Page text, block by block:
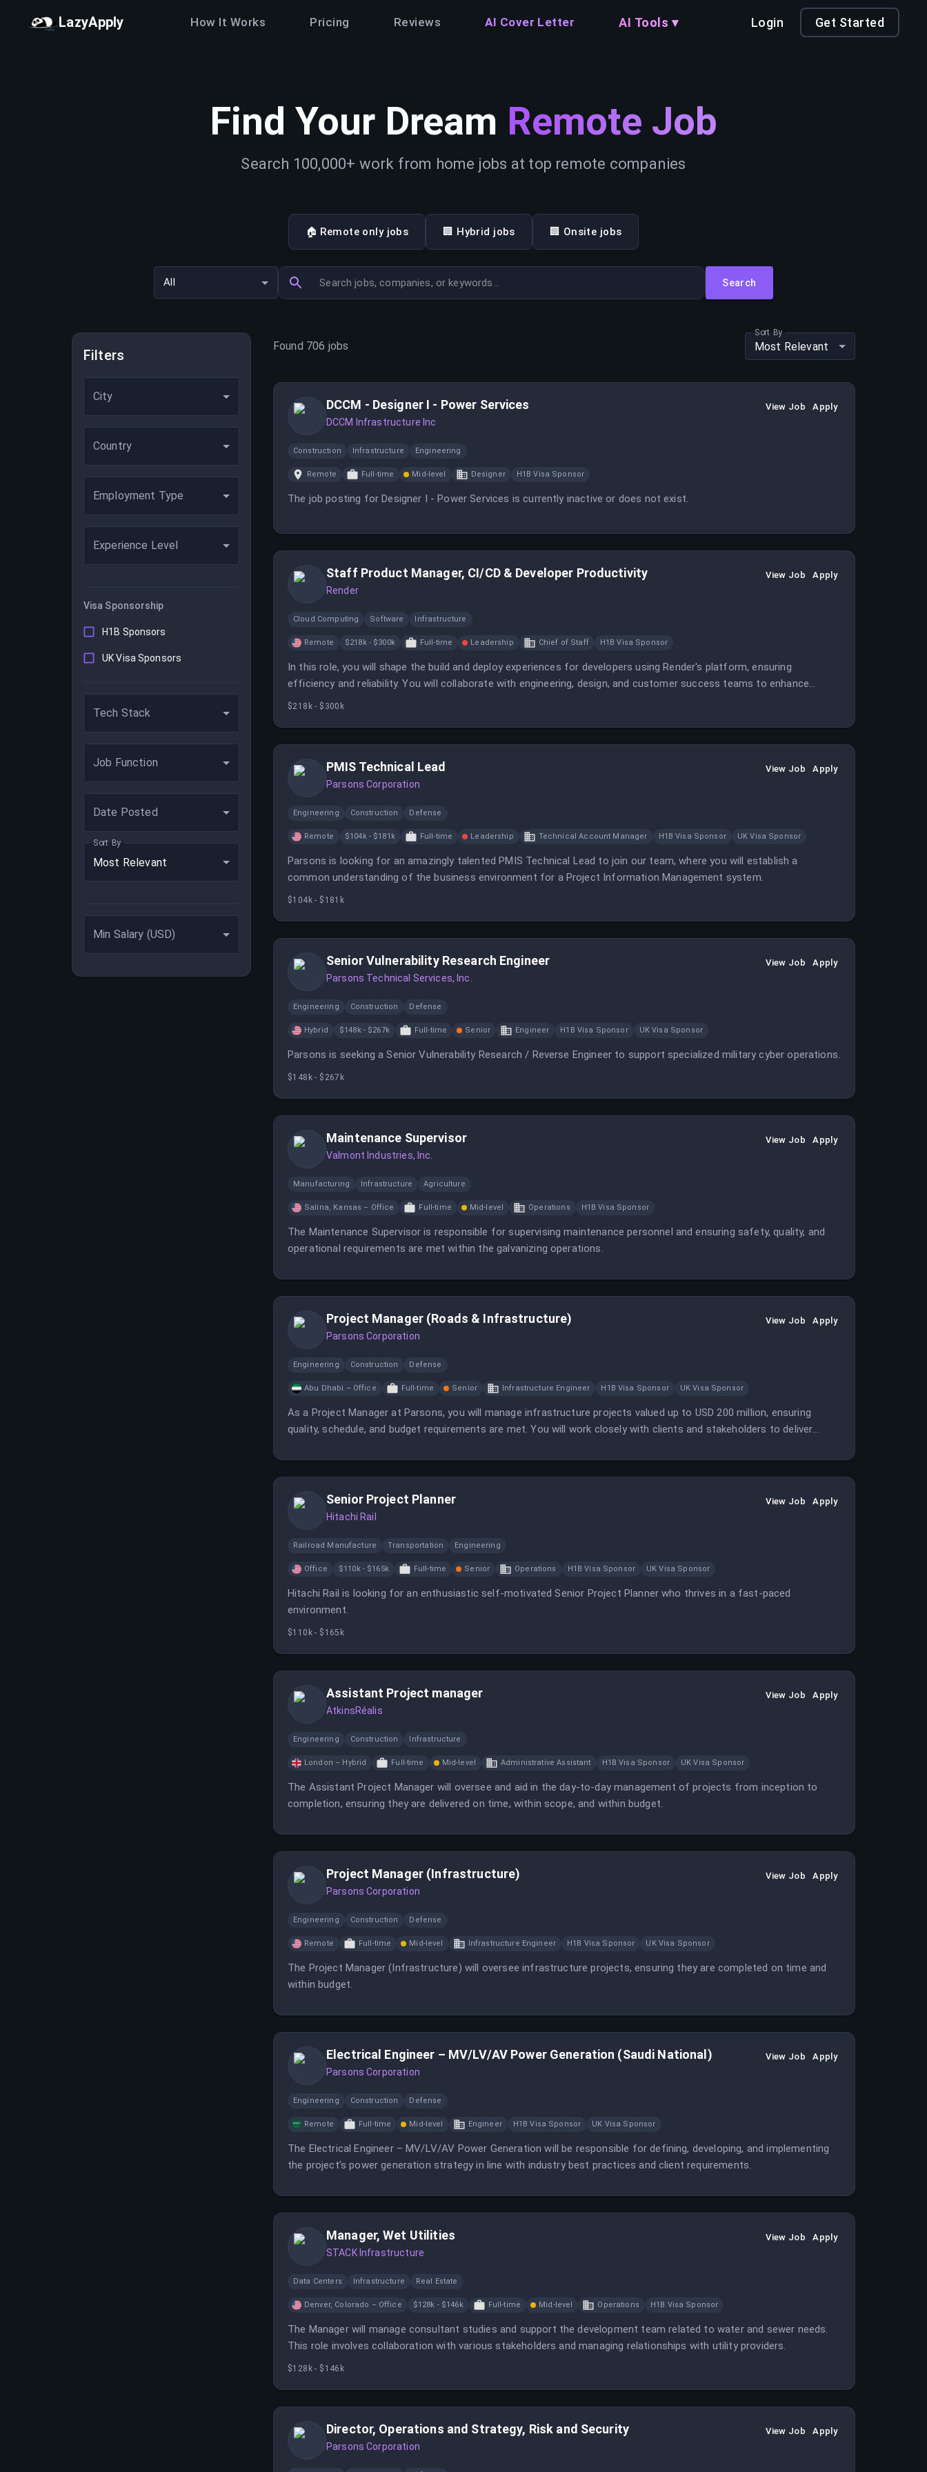
LazyApply How It Works Pricing Reviews AI Cover Letter AI Tools ▾ Login Get Started
Find Your Dream Remote Job
Search 100,000+ work from home jobs at top remote companies
🏠 Remote only jobs 🏢 Hybrid jobs 🏢 Onsite jobs
All Search
Filters
City
Country
Employment Type
Experience Level
Visa Sponsorship
H1B Sponsors
UK Visa Sponsors
Tech Stack
Job Function
Date Posted
Sort By
Most Relevant
Min Salary (USD)
Found 706 jobs
Sort By
Most Relevant
DCCM - Designer I - Power Services
DCCM Infrastructure Inc
View Job Apply
Construction Infrastructure Engineering
Remote Full-time Mid-level Designer H1B Visa Sponsor
The job posting for Designer I - Power Services is currently inactive or does not exist.
Staff Product Manager, CI/CD & Developer Productivity
Render
View Job Apply
Cloud Computing Software Infrastructure
Remote $218k - $300k Full-time Leadership Chief of Staff H1B Visa Sponsor
In this role, you will shape the build and deploy experiences for developers using Render's platform, ensuring
efficiency and reliability. You will collaborate with engineering, design, and customer success teams to enhance
developer productivity.
$218k - $300k
PMIS Technical Lead
Parsons Corporation
View Job Apply
Engineering Construction Defense
Remote $104k - $181k Full-time Leadership Technical Account Manager H1B Visa Sponsor UK Visa Sponsor
Parsons is looking for an amazingly talented PMIS Technical Lead to join our team, where you will establish a
common understanding of the business environment for a Project Information Management system.
$104k - $181k
Senior Vulnerability Research Engineer
Parsons Technical Services, Inc.
View Job Apply
Engineering Construction Defense
Hybrid $148k - $267k Full-time Senior Engineer H1B Visa Sponsor UK Visa Sponsor
Parsons is seeking a Senior Vulnerability Research / Reverse Engineer to support specialized military cyber operations.
$148k - $267k
Maintenance Supervisor
Valmont Industries, Inc.
View Job Apply
Manufacturing Infrastructure Agriculture
Salina, Kansas – Office Full-time Mid-level Operations H1B Visa Sponsor
The Maintenance Supervisor is responsible for supervising maintenance personnel and ensuring safety, quality, and
operational requirements are met within the galvanizing operations.
Project Manager (Roads & Infrastructure)
Parsons Corporation
View Job Apply
Engineering Construction Defense
Abu Dhabi – Office Full-time Senior Infrastructure Engineer H1B Visa Sponsor UK Visa Sponsor
As a Project Manager at Parsons, you will manage infrastructure projects valued up to USD 200 million, ensuring
quality, schedule, and budget requirements are met. You will work closely with clients and stakeholders to deliver
Senior Project Planner
Hitachi Rail
View Job Apply
Railroad Manufacture Transportation Engineering
Office $110k - $165k Full-time Senior Operations H1B Visa Sponsor UK Visa Sponsor
Hitachi Rail is looking for an enthusiastic self-motivated Senior Project Planner who thrives in a fast-paced
environment.
$110k - $165k
Assistant Project manager
AtkinsRéalis
View Job Apply
Engineering Construction Infrastructure
London – Hybrid Full-time Mid-level Administrative Assistant H1B Visa Sponsor UK Visa Sponsor
The Assistant Project Manager will oversee and aid in the day-to-day management of projects from inception to
completion, ensuring they are delivered on time, within scope, and within budget.
Project Manager (Infrastructure)
Parsons Corporation
View Job Apply
Engineering Construction Defense
Remote Full-time Mid-level Infrastructure Engineer H1B Visa Sponsor UK Visa Sponsor
The Project Manager (Infrastructure) will oversee infrastructure projects, ensuring they are completed on time and
within budget.
Electrical Engineer – MV/LV/AV Power Generation (Saudi National)
Parsons Corporation
View Job Apply
Engineering Construction Defense
Remote Full-time Mid-level Engineer H1B Visa Sponsor UK Visa Sponsor
The Electrical Engineer – MV/LV/AV Power Generation will be responsible for defining, developing, and implementing
the project’s power generation strategy in line with industry best practices and client requirements.
Manager, Wet Utilities
STACK Infrastructure
View Job Apply
Data Centers Infrastructure Real Estate
Denver, Colorado – Office $128k - $146k Full-time Mid-level Operations H1B Visa Sponsor
The Manager will manage consultant studies and support the development team related to water and sewer needs.
This role involves collaboration with various stakeholders and managing relationships with utility providers.
$128k - $146k
Director, Operations and Strategy, Risk and Security
Parsons Corporation
View Job Apply